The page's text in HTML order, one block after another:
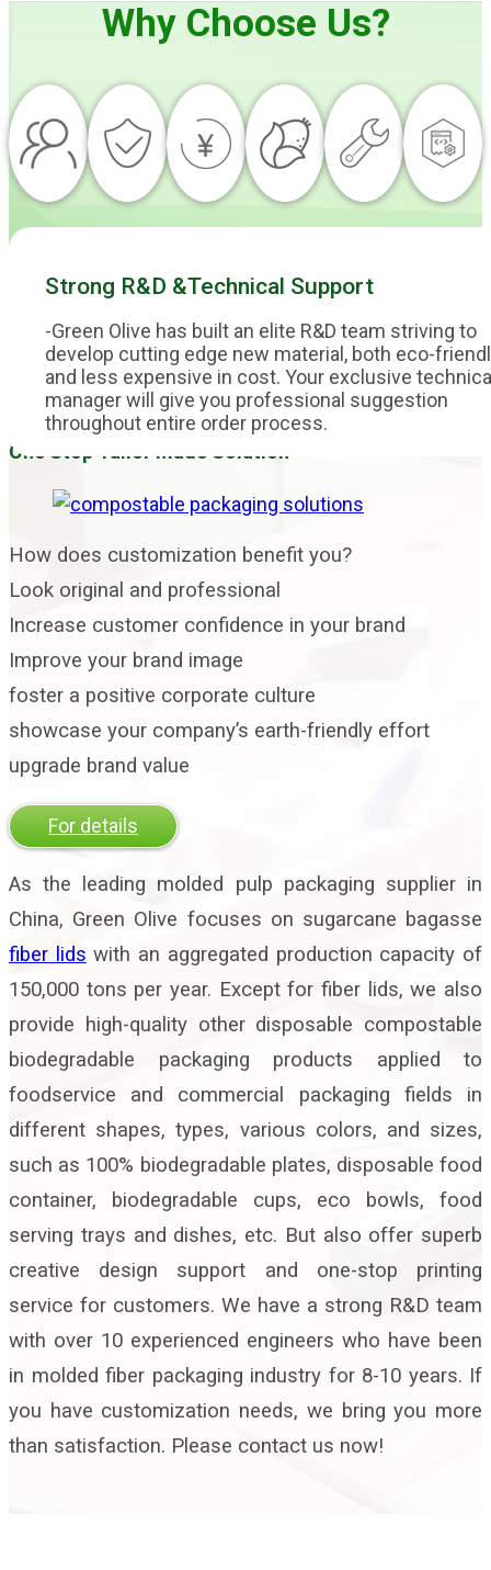
Why Choose Us?
Strong R&D &Technical Support
-Green Olive has built an elite R&D team striving to
develop cutting edge new material, both eco-
and less expensive in cost. Your exclusive
manager will give you professional suggestion
throughout entire order process.
One Stop Tailor Made Solution
How does customization benefit you?
Look original and professional
Increase customer confidence in your brand
Improve your brand image
foster a positive corporate culture
showcase your company’s earth-friendly effort
upgrade brand value
For details
As the leading molded pulp packaging supplier in
China, Green Olive focuses on sugarcane bagasse
fiber lids with an aggregated production capacity of
150,000 tons per year. Except for fiber lids, we also
provide high-quality other disposable compostable
biodegradable packaging products applied to
foodservice and commercial packaging fields in
different shapes, types, various colors, and sizes,
such as 100% biodegradable plates, disposable food
container, biodegradable cups, eco bowls, food
serving trays and dishes, etc. But also offer superb
creative design support and one-stop printing
service for customers. We have a strong R&D team
with over 10 experienced engineers who have been
in molded fiber packaging industry for 8-10 years. If
you have customization needs, we bring you more
than satisfaction. Please contact us now!